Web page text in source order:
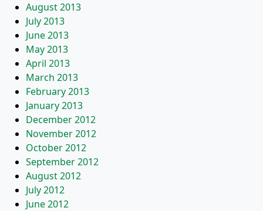
August 2013
July 2013
June 2013
May 2013
April 2013
March 2013
February 2013
January 2013
December 2012
November 2012
October 2012
September 2012
August 2012
July 2012
June 2012